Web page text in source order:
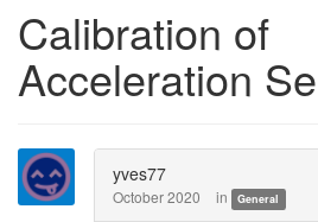
Calibration of
Acceleration
yves77
October 2020 in General